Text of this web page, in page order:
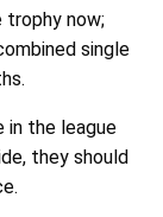
trophy now;
single
in the league
they should